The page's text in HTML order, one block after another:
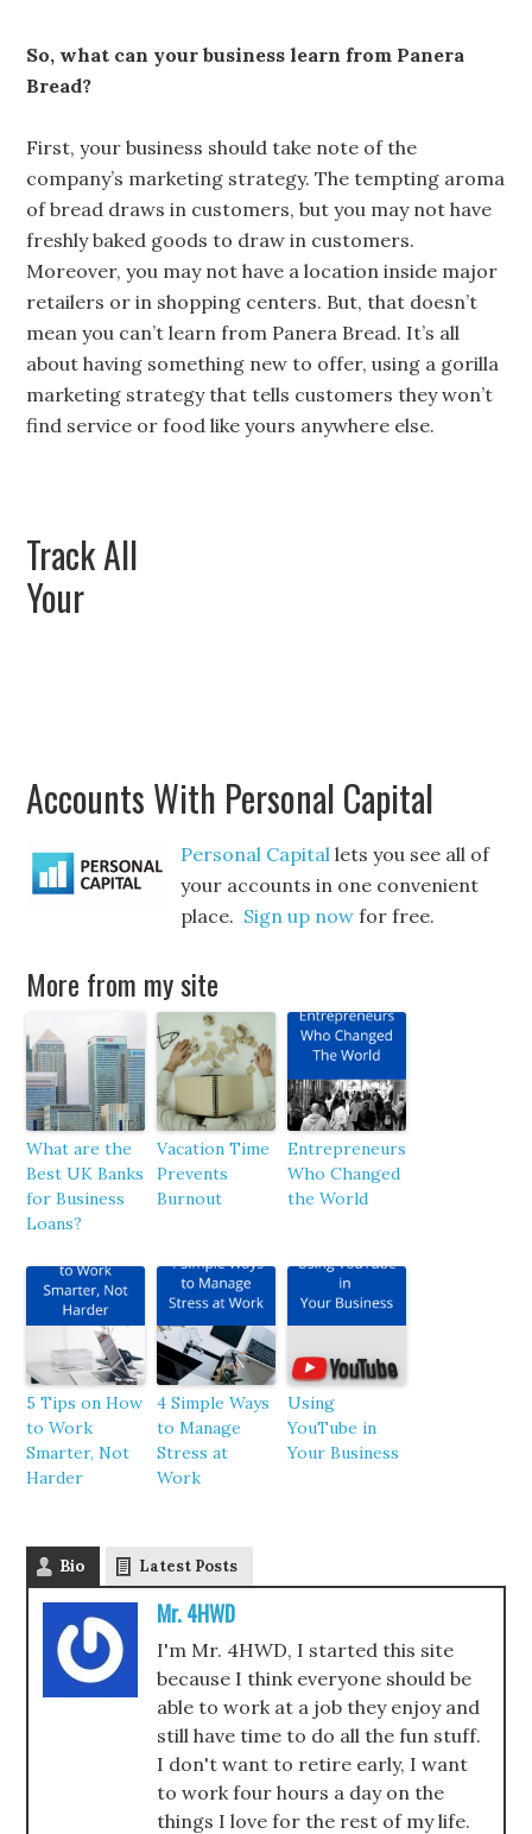
So, what can your business learn from Panera
Bread?
First, your business should take note of the
company’s marketing strategy. The tempting aroma
of bread draws in customers, but you may not have
freshly baked goods to draw in customers.
Moreover, you may not have a location inside major
retailers or in shopping centers. But, that doesn’t
mean you can’t learn from Panera Bread. It’s all
about having something new to offer, using a gorilla
marketing strategy that tells customers they won’t
find service or food like yours anywhere else.
Track All
Your
Accounts With Personal Capital
Personal Capital lets you see all of
your accounts in one convenient
place. Sign up now for free.
More from my site
What are the
Best UK Banks
for Business
Loans?
Vacation Time
Prevents
Burnout
Entrepreneurs
Who Changed
the World
5 Tips on How
to Work
Smarter, Not
Harder
4 Simple Ways
to Manage
Stress at
Work
Using
YouTube in
Your Business
Bio Latest Posts
Mr. 4HWD
I'm Mr. 4HWD, I started this site
because I think everyone should be
able to work at a job they enjoy and
still have time to do all the fun stuff.
I don't want to retire early, I want
to work four hours a day on the
things I love for the rest of my life.